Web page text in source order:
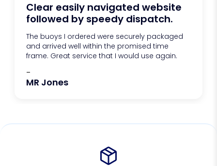
Clear easily navigated website
followed by speedy dispatch.
The buoys I ordered were securely packaged
and arrived well within the promised time
frame. Great service that I would use again.
-
MR Jones